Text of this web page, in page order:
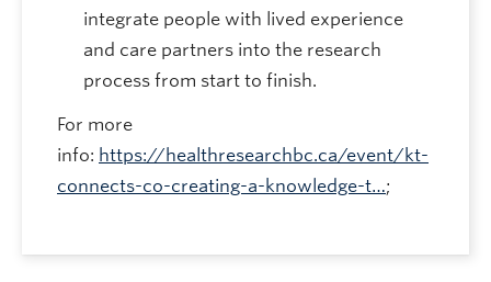
integrate people with lived experience
and care partners into the research
process from start to finish.
For more
info: https://healthresearchbc.ca/event/kt-
connects-co-creating-a-knowledge-t…;